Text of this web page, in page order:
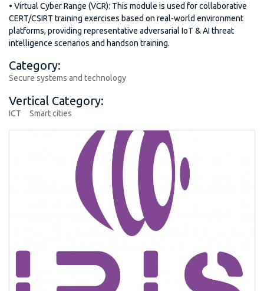
• Virtual Cyber Range (VCR): This module is used for collaborative
CERT/CSIRT training exercises based on real-world environment
platforms, providing representative adversarial IoT & AI threat
intelligence scenarios and handson training.
Category:
Secure systems and technology
Vertical Category:
ICT Smart cities